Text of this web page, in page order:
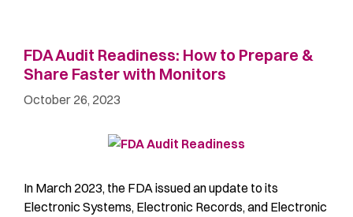
FDA Audit Readiness: How to Prepare &
Share Faster with Monitors
October 26, 2023
In March 2023, the FDA issued an update to its
Electronic Systems, Electronic Records, and Electronic